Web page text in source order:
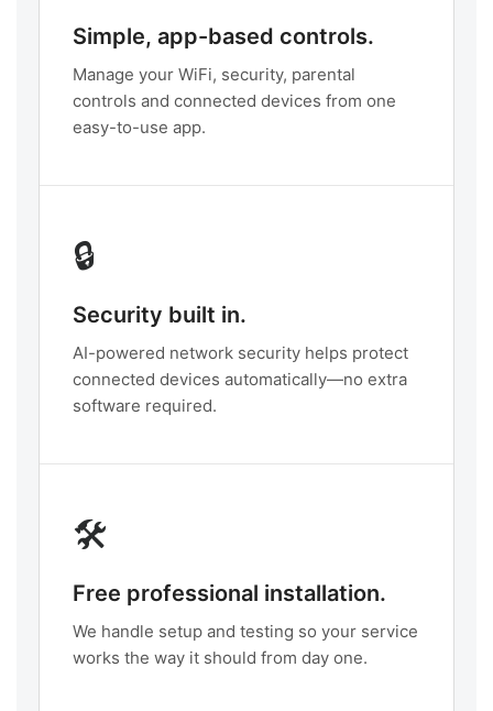
Simple, app-based controls.
Manage your WiFi, security, parental
controls and connected devices from one
easy-to-use app.
🔒
Security built in.
AI-powered network security helps protect
connected devices automatically—no extra
software required.
🛠️
Free professional installation.
We handle setup and testing so your service
works the way it should from day one.